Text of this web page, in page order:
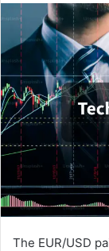
The EUR/USD